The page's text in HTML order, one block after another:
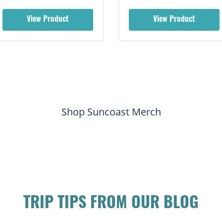
View Product View Product
Shop Suncoast Merch
TRIP TIPS FROM OUR BLOG